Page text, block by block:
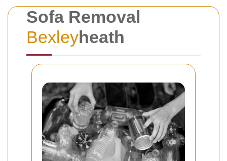
Sofa Removal
Bexleyheath